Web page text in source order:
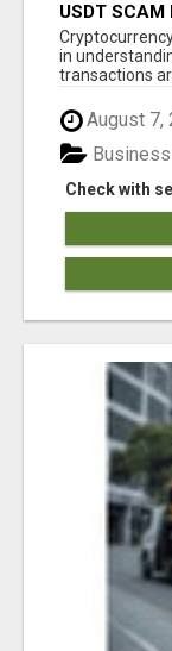
USDT SCAM
PLATFORM
in
transactions
August 7,
Check with